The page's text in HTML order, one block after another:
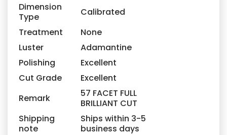
Dimension
Type
Calibrated
Treatment
None
Luster
Adamantine
Polishing
Excellent
Cut Grade
Excellent
Remark
57 FACET FULL
BRILLIANT CUT
Shipping
note
Ships within 3-5
business days